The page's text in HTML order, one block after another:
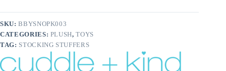
SKU:BBYSNOPK003
CATEGORIES: PLUSH,TOYS
TAG: STOCKING STUFFERS